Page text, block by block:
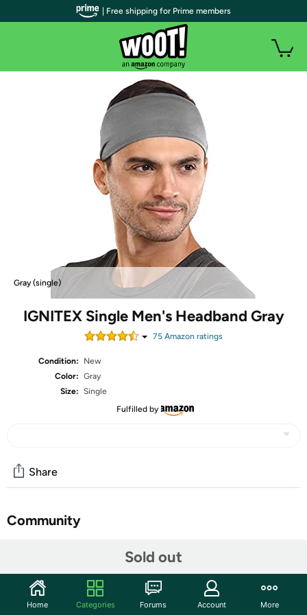
Gray (single)
IGNITEX Single Men's Headband Gray
75 Amazon ratings
Condition:
New
Color: Gray
Size: Single
Fulfilled by
Sold out
Share
Community
Three, Two, One. Let's Go: Ah... Cardio day. You know
what that means, right? Intense sweating... Bucketfuls
| Free shipping for Prime members
Home Categories Forums Account More